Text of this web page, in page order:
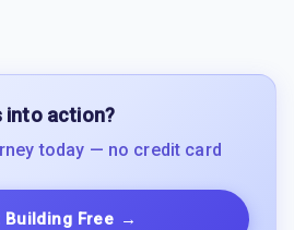
into action?
today — no credit card
Building Free →